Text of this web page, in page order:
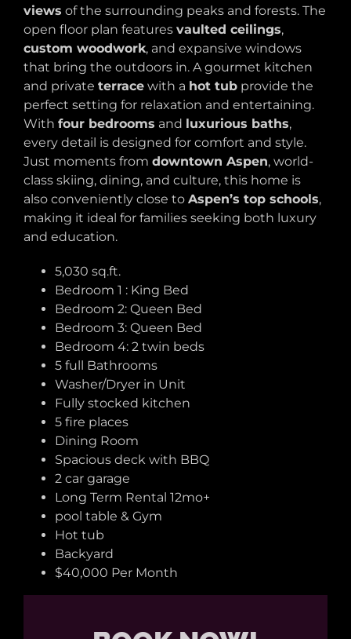
views of the surrounding peaks and forests. The
open floor plan features vaulted ceilings,
custom woodwork, and expansive windows
that bring the outdoors in. A gourmet kitchen
and private terracewith a hot tubprovide the
perfect setting for relaxation and entertaining.
With four bedrooms and luxurious baths,
every detail is designed for comfort and style.
Just moments from downtown Aspen, world-
class skiing, dining, and culture, this home is
also conveniently close to Aspen’s top schools,
making it ideal for families seeking both luxury
and education.
5,030 sq.ft.
Bedroom 1 : King Bed
Bedroom 2: Queen Bed
Bedroom 3: Queen Bed
Bedroom 4: 2 twin beds
5 full Bathrooms
Washer/Dryer in Unit
Fully stocked kitchen
5 fire places
Dining Room
Spacious deck with BBQ
2 car garage
Long Term Rental 12mo+
pool table & Gym
Hot tub
Backyard
$40,000 Per Month